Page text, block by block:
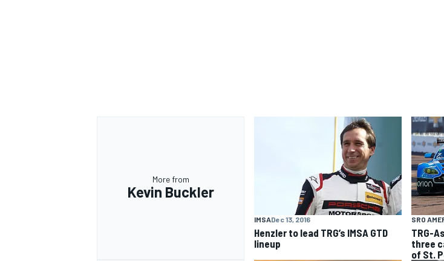
More from
Kevin Buckler
IMSADec 13, 2016
Henzler to lead TRG’s IMSA GTD
lineup
SRO
TRG-
three
of St.